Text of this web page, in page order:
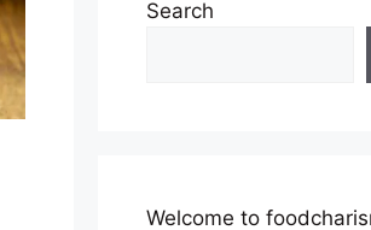
Search
Welcome to